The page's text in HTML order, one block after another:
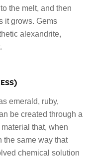
the melt, and then
it grows. Gems
alexandrite,
emerald, ruby,
be created through a
that, when
the same way that
chemical solution